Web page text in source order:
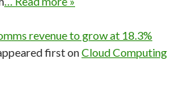
revenue to grow at 18.3%
first onCloud Computing